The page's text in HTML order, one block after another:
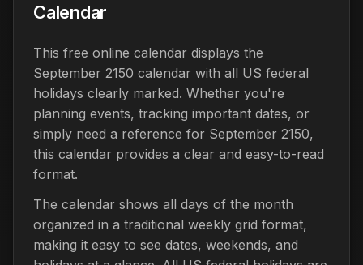
Calendar
This free online calendar displays the
September 2150 calendar with all US federal
holidays clearly marked. Whether you're
planning events, tracking important dates, or
simply need a reference for September 2150,
this calendar provides a clear and easy-to-read
format.
The calendar shows all days of the month
organized in a traditional weekly grid format,
making it easy to see dates, weekends, and